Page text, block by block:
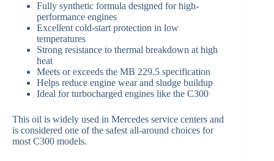
Fully synthetic formula designed for high-
performance engines
Excellent cold-start protection in low
temperatures
Strong resistance to thermal breakdown at high
heat
Meets or exceeds the MB 229.5 specification
Helps reduce engine wear and sludge buildup
Ideal for turbocharged engines like the C300
This oil is widely used in Mercedes service centers and
is considered one of the safest all-around choices for
most C300 models.